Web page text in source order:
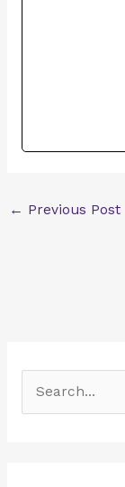
← Previous Post